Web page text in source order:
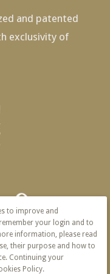
and patented
exclusivity of
to improve and
your login and to
information, please read
their purpose and how to
Continuing your
Policy.